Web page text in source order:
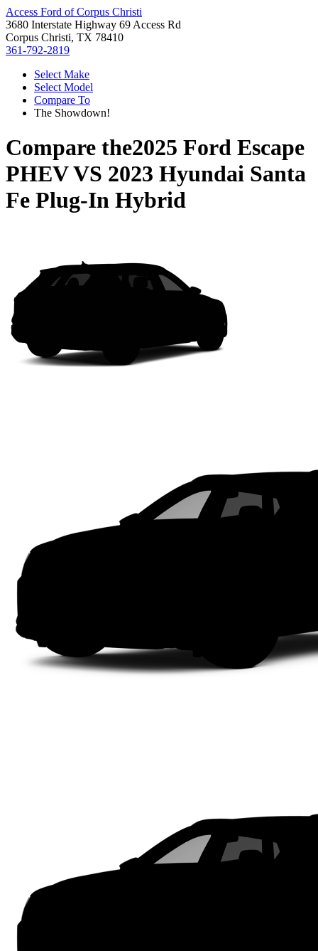
Access Ford of Corpus Christi
3680 Interstate Highway 69 Access Rd
Corpus Christi, TX 78410
361-792-2819
Select Make
Select Model
Compare To
The Showdown!
Compare the2025 Ford Escape
PHEVVS 2023 Hyundai Santa
Fe Plug-In Hybrid